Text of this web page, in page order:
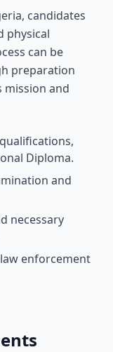
candidates
physical
can be
preparation
mission and
Diploma.
and
necessary
enforcement